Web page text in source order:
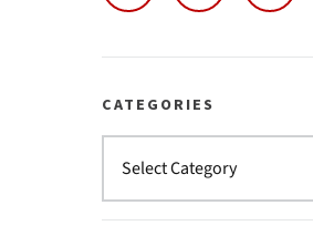
CATEGORIES